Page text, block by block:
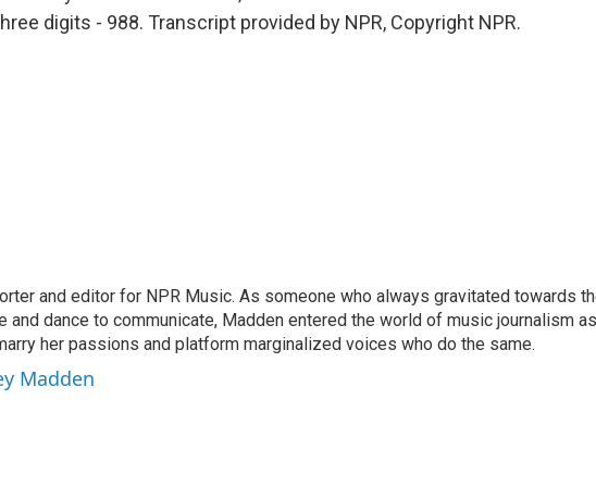
digits - 988. Transcript provided by NPR, Copyright NPR.
and editor for NPR Music. As someone who always gravitated towards
and dance to communicate, Madden entered the world of music journalism
her passions and platform marginalized voices who do the same.
Madden